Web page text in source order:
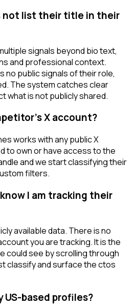
not list their title in their
signals beyond bio text,
and professional context.
no public signals of their role,
The system catches clear
what is not publicly shared.
X account?
works with any public X
to own or have access to the
and we start classifying their
filters.
I am tracking their
available data. There is no
you are tracking. It is the
could see by scrolling through
classify and surface the ctos
US-based profiles?